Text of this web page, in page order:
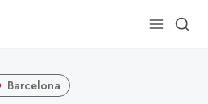
Barcelona